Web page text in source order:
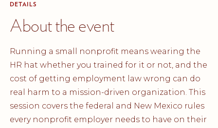
DETAILS
About the event
Running a small nonprofit means wearing the
HR hat whether you trained for it or not, and the
cost of getting employment law wrong can do
real harm to a mission-driven organization. This
session covers the federal and New Mexico rules
every nonprofit employer needs to have on their